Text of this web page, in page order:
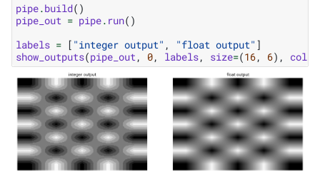
pipe.build()
pipe_out = pipe. run()
labels = [ "integer output" , "float output" ]
show_outputs(pipe_out , 0, labels, size=(16, 6),